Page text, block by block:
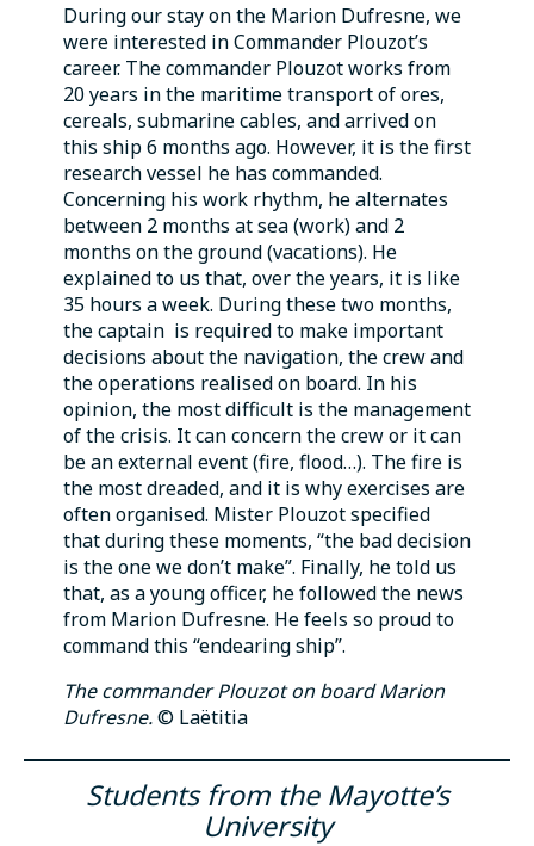
During our stay on the Marion Dufresne, we
were interested in Commander Plouzot’s
career. The commander Plouzot works from
20 years in the maritime transport of ores,
cereals, submarine cables, and arrived on
this ship 6 months ago. However, it is the first
research vessel he has commanded.
Concerning his work rhythm, he alternates
between 2 months at sea (work) and 2
months on the ground (vacations). He
explained to us that, over the years, it is like
35 hours a week. During these two months,
the captain is required to make important
decisions about the navigation, the crew and
the operations realised on board. In his
opinion, the most difficult is the management
of the crisis. It can concern the crew or it can
be an external event (fire, flood…). The fire is
the most dreaded, and it is why exercises are
often organised. Mister Plouzot specified
that during these moments, “the bad decision
is the one we don’t make”. Finally, he told us
that, as a young officer, he followed the news
from Marion Dufresne. He feels so proud to
command this “endearing ship”.
The commander Plouzot on board Marion
Dufresne.© Laëtitia
Students from the Mayotte’s
University